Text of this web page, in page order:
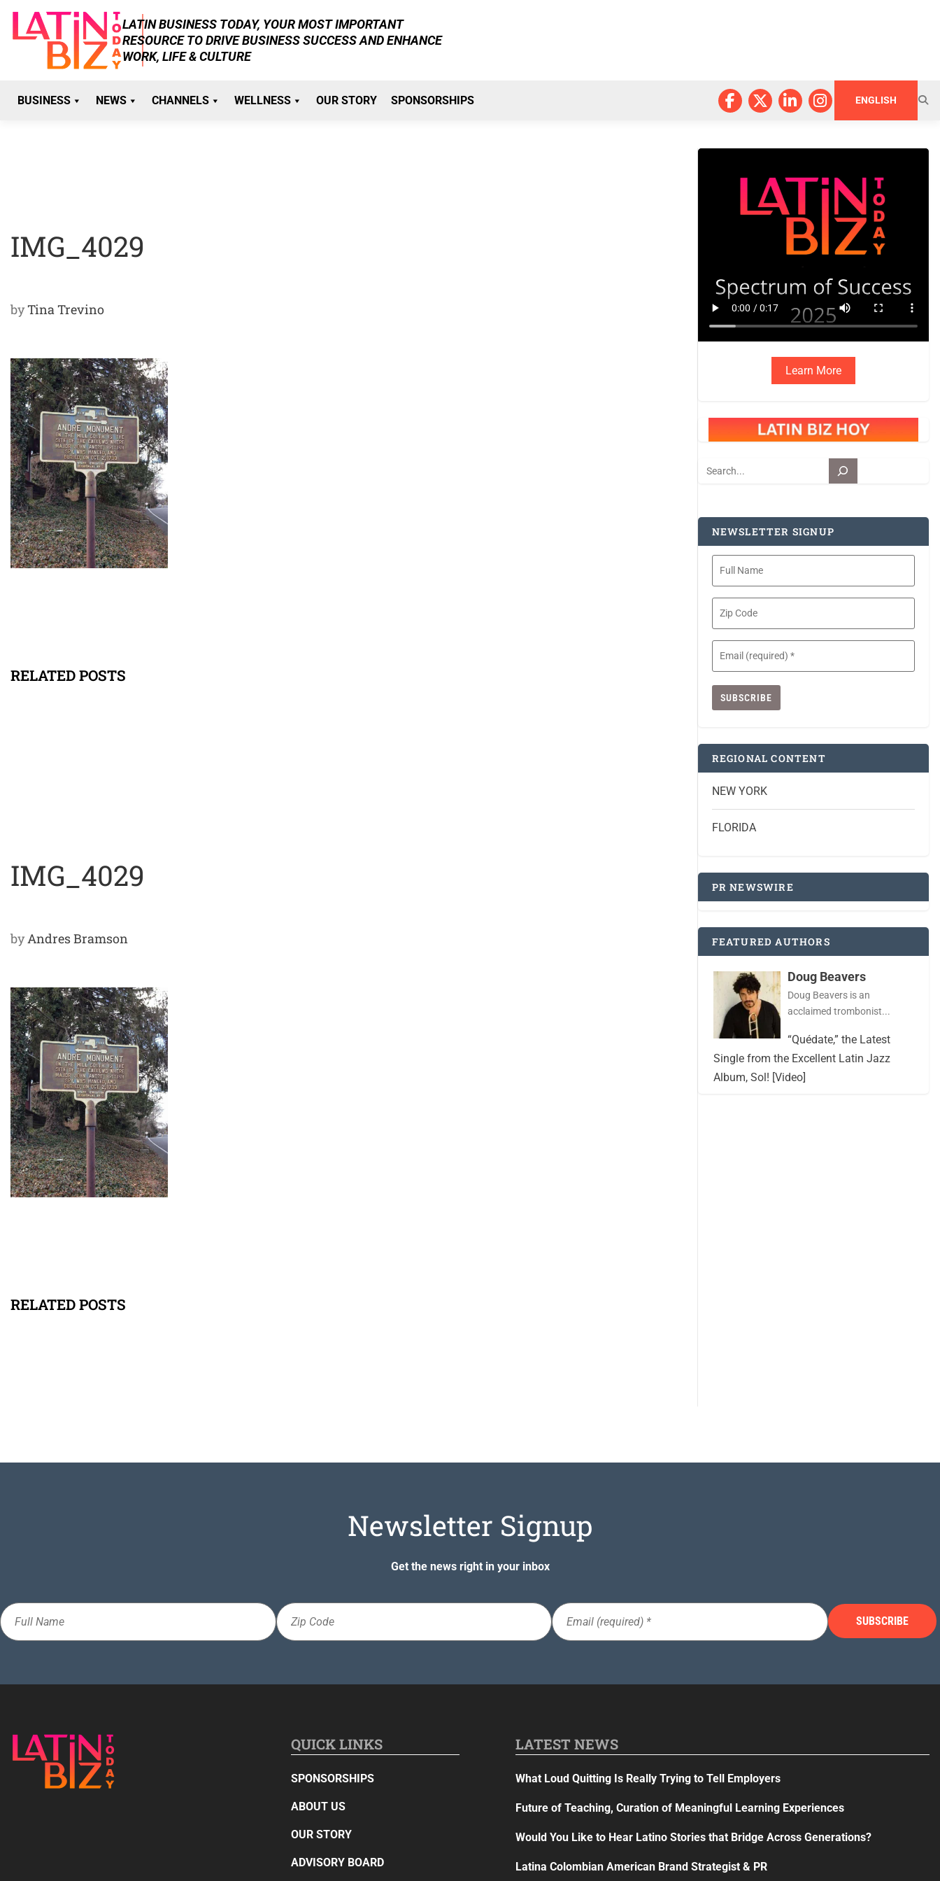
content
LATIN BUSINESS TODAY, YOUR MOST IMPORTANT
RESOURCE TO DRIVE BUSINESS SUCCESS AND ENHANCE
WORK, LIFE & CULTURE
BUSINESS NEWS CHANNELS WELLNESS OUR STORY SPONSORSHIPS ENGLISH
IMG_4029
byTina Trevino
RELATED POSTS
IMG_4029
byAndres Bramson
RELATED POSTS
Learn More
Search
NEWSLETTER SIGNUP
Full
Name
Zip
Code
Email
(Required)
REGIONAL CONTENT
NEW YORK
FLORIDA
PR NEWSWIRE
FEATURED AUTHORS
Doug Beavers
Doug Beavers is an
acclaimed trombonist...
“Quédate,” the Latest
Single from the Excellent Latin Jazz
Album, Sol! [Video]
Newsletter Signup
Get the news right in your inbox
Full
Name
Zip
Code
Email
(Required)
QUICK LINKS
SPONSORSHIPS
ABOUT US
OUR STORY
ADVISORY BOARD
LATEST NEWS
What Loud Quitting Is Really Trying to Tell Employers
Future of Teaching, Curation of Meaningful Learning Experiences
Would You Like to Hear Latino Stories that Bridge Across Generations?
Latina Colombian American Brand Strategist & PR